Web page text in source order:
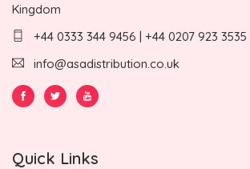
Kingdom
+44 0333 344 9456 | +44 0207 923 3535
info@asadistribution.co.uk
Quick Links